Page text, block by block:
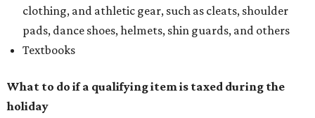
clothing, and athletic gear, such as cleats, shoulder
pads, dance shoes, helmets, shin guards, and others
Textbooks
What to do if a qualifying item is taxed during the
holiday